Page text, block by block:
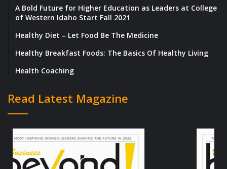
A Bold Future for Higher Education as Leaders at College
of Western Idaho Start Fall 2021
Healthy Diet – Let Food Be The Medicine
Healthy Breakfast Foods: The Basics Of Healthy Living
Health Coaching
Read Latest Magazine